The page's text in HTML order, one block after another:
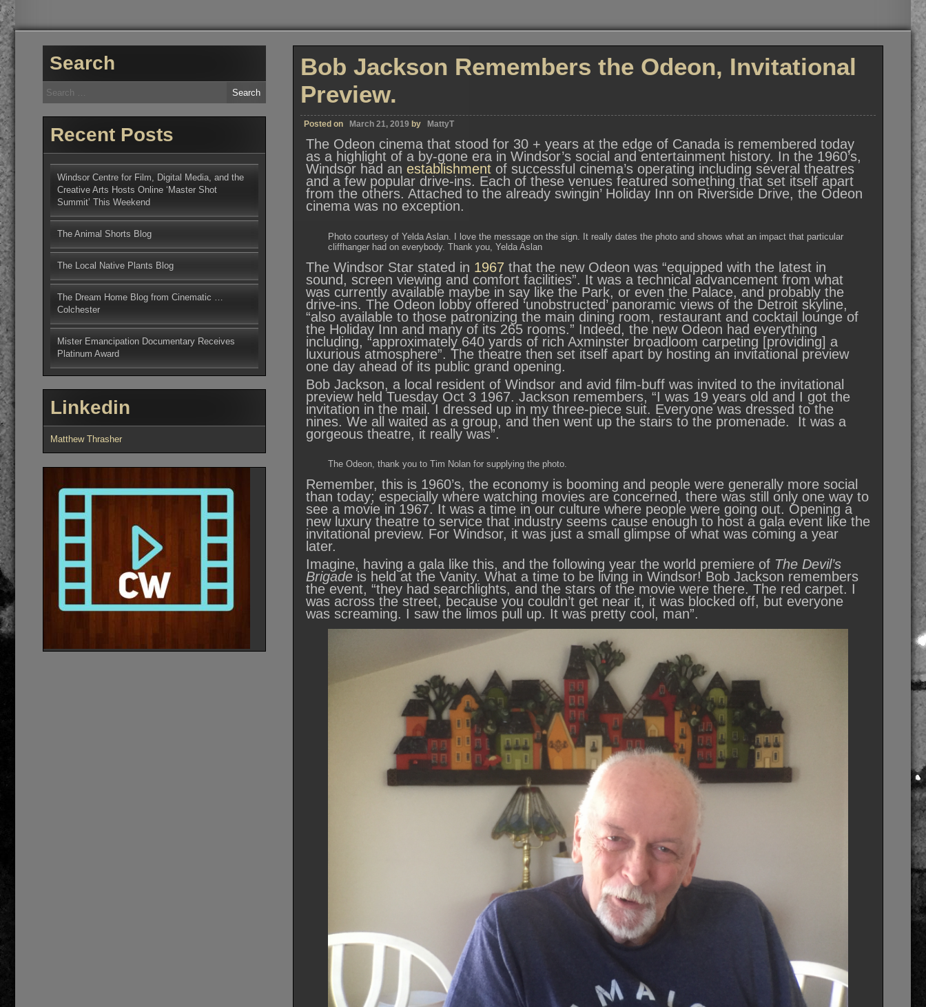
Bob Jackson Remembers the Odeon, Invitational
Preview.
Posted on March 21, 2019 by MattyT
The Odeon cinema that stood for 30 + years at the edge of Canada is remembered today
as a highlight of a by-gone era in Windsor’s social and entertainment history. In the 1960’s,
Windsor had an establishment of successful cinema’s operating including several theatres
and a few popular drive-ins. Each of these venues featured something that set itself apart
from the others. Attached to the already swingin’ Holiday Inn on Riverside Drive, the Odeon
cinema was no exception.
Photo courtesy of Yelda Aslan. I love the message on the sign. It really dates the photo and shows what an impact that particular
cliffhanger had on everybody. Thank you, Yelda Aslan
The Windsor Star stated in 1967 that the new Odeon was “equipped with the latest in
sound, screen viewing and comfort facilities”. It was a technical advancement from what
was currently available maybe in say like the Park, or even the Palace, and probably the
drive-ins. The Odeon lobby offered ‘unobstructed’ panoramic views of the Detroit skyline,
“also available to those patronizing the main dining room, restaurant and cocktail lounge of
the Holiday Inn and many of its 265 rooms.” Indeed, the new Odeon had everything
including, “approximately 640 yards of rich Axminster broadloom carpeting [providing] a
luxurious atmosphere”. The theatre then set itself apart by hosting an invitational preview
one day ahead of its public grand opening.
Bob Jackson, a local resident of Windsor and avid film-buff was invited to the invitational
preview held Tuesday Oct 3 1967. Jackson remembers, “I was 19 years old and I got the
invitation in the mail. I dressed up in my three-piece suit. Everyone was dressed to the
nines. We all waited as a group, and then went up the stairs to the promenade. It was a
gorgeous theatre, it really was”.
The Odeon, thank you to Tim Nolan for supplying the photo.
Remember, this is 1960’s, the economy is booming and people were generally more social
than today; especially where watching movies are concerned, there was still only one way to
see a movie in 1967. It was a time in our culture where people were going out. Opening a
new luxury theatre to service that industry seems cause enough to host a gala event like the
invitational preview. For Windsor, it was just a small glimpse of what was coming a year
later.
Imagine, having a gala like this, and the following year the world premiere of The Devil’s
Brigade is held at the Vanity. What a time to be living in Windsor! Bob Jackson remembers
the event, “they had searchlights, and the stars of the movie were there. The red carpet. I
was across the street, because you couldn’t get near it, it was blocked off, but everyone
was screaming. I saw the limos pull up. It was pretty cool, man”.
Search
Search
for:
Recent Posts
Windsor Centre for Film, Digital Media, and the
Creative Arts Hosts Online ‘Master Shot
Summit’ This Weekend
The Animal Shorts Blog
The Local Native Plants Blog
The Dream Home Blog from Cinematic …
Colchester
Mister Emancipation Documentary Receives
Platinum Award
Linkedin
Matthew Thrasher